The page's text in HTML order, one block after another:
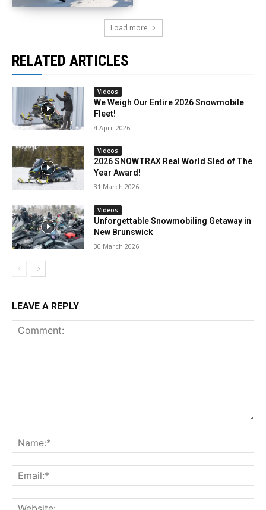
Load more
RELATED ARTICLES
Videos
We Weigh Our Entire 2026 Snowmobile
Fleet!
4 April 2026
Videos
2026 SNOWTRAX Real World Sled of The
Year Award!
31 March 2026
Videos
Unforgettable Snowmobiling Getaway in
New Brunswick
30 March 2026
LEAVE A REPLY